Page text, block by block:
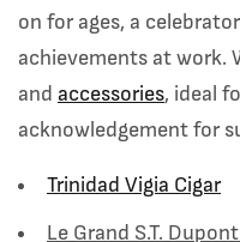
on for ages, a
achievements at work.
and accessories, ideal
acknowledgement for
Trinidad Vigia Cigar
Le Grand S.T.